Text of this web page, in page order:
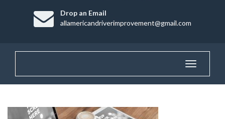
Drop an Email
allamericandriverimprovement@gmail.com
Toggle